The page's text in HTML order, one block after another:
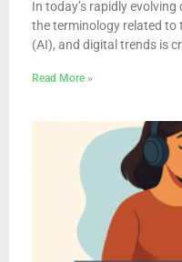
In today’s rapidly
the terminology related to
(AI), and digital trends is
Read More »